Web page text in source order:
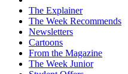
The Explainer
The Week Recommends
Newsletters
Cartoons
From the Magazine
The Week Junior